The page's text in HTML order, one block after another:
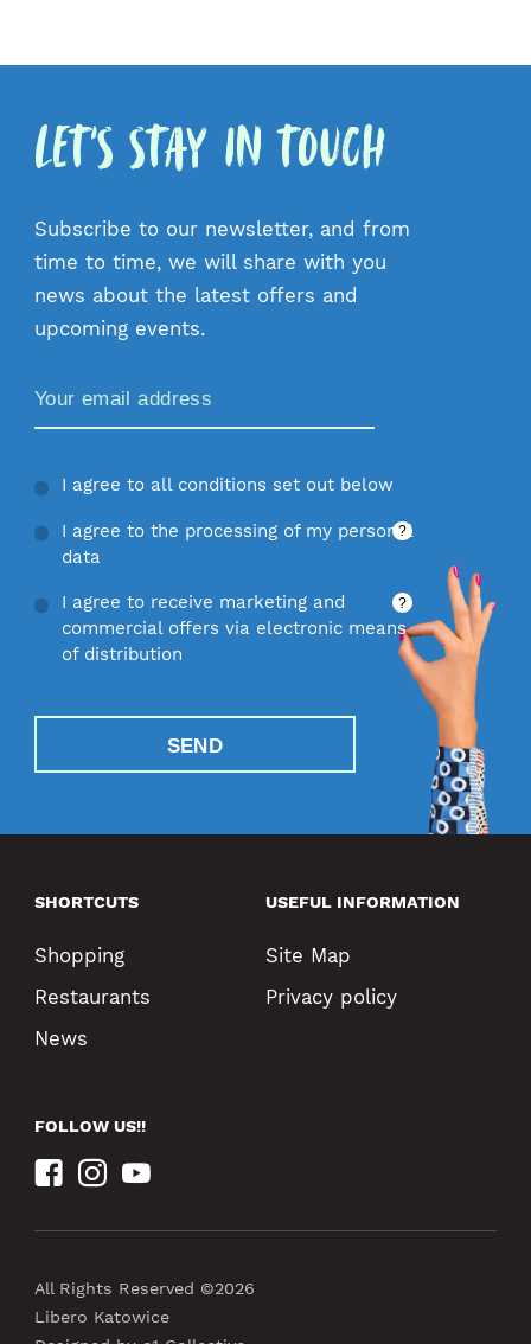
Let's Stay in Touch
Subscribe to our newsletter, and from
time to time, we will share with you
news about the latest offers and
upcoming events.
I agree to all conditions set out below
I agree to the processing of my personal
data
?
I agree to receive marketing and
commercial offers via electronic means
of distribution
?
SEND
SHORTCUTS
Shopping
Restaurants
News
USEFUL INFORMATION
Site Map
Privacy policy
FOLLOW US!!
All Rights Reserved ©2026
Libero Katowice